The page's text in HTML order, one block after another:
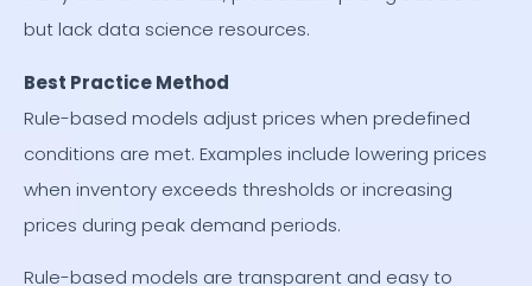
but lack data science resources.
Best Practice Method
Rule-based models adjust prices when predefined
conditions are met. Examples include lowering prices
when inventory exceeds thresholds or increasing
prices during peak demand periods.
Rule-based models are transparent and easy to